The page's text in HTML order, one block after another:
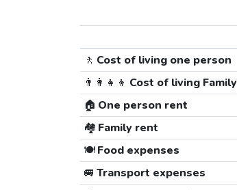
🚶 Cost of living one person
👨‍👩‍👧‍👦 Cost of living Family
🏠 One person rent
🏘️ Family rent
🍽️Food expenses
🚐 Transport expenses